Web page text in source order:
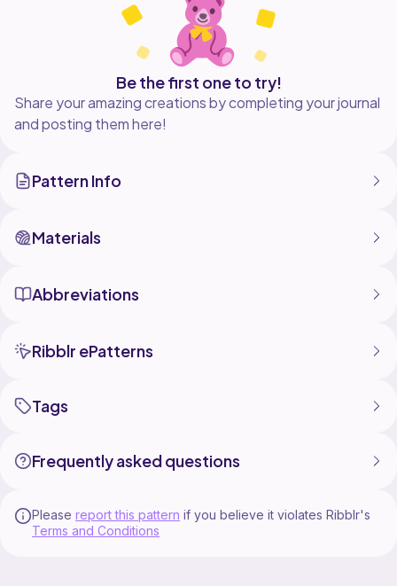
Be the first one to try!
Share your amazing creations by completing your journal
and posting them here!
Pattern Info
Materials
Abbreviations
Ribblr ePatterns
Tags
Frequently asked questions
Please report this pattern if you believe it violates Ribblr's
Terms and Conditions